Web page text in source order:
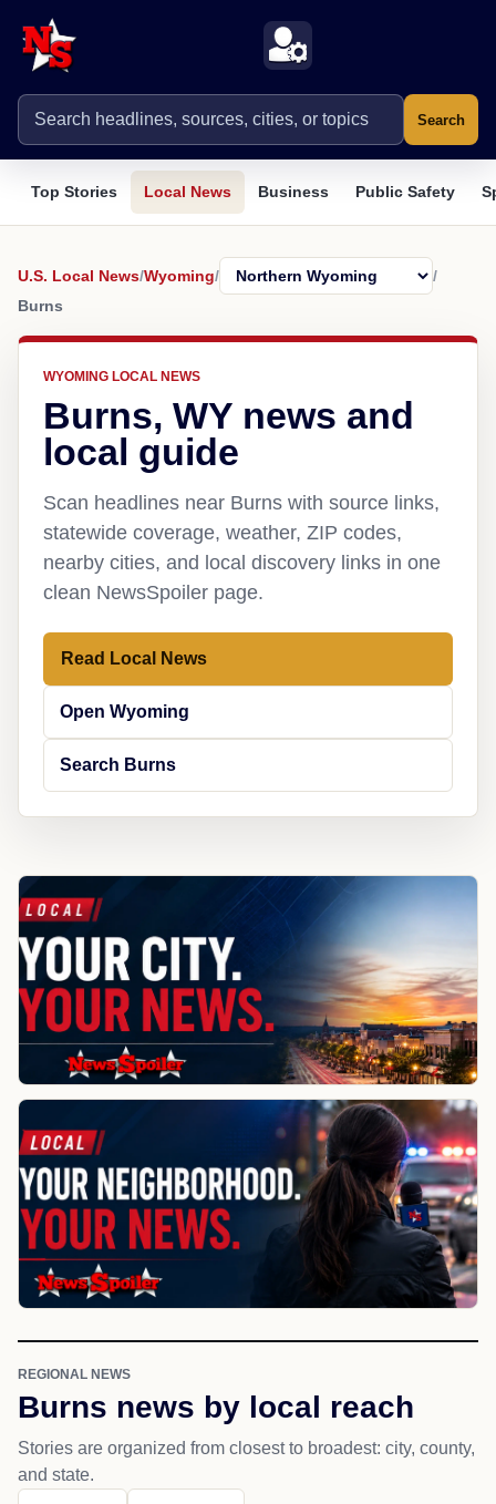
Search
Top Stories Local News Business Public Safety
U.S. Local News/Wyoming/
/
Burns
WYOMING LOCAL NEWS
Burns, WY news and
local guide
Scan headlines near Burns with source links,
statewide coverage, weather, ZIP codes,
nearby cities, and local discovery links in one
clean NewsSpoiler page.
Read Local News
Open Wyoming
Search Burns
REGIONAL NEWS
Burns news by local reach
Stories are organized from closest to broadest: city, county,
and state.